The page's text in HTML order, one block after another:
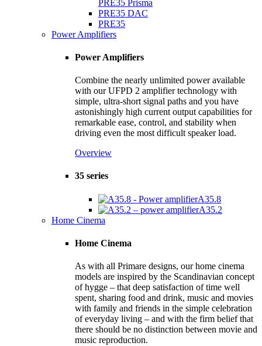
PRE35 Prisma
PRE35 DAC
PRE35
Power Amplifiers
Power Amplifiers
Combine the nearly unlimited power available
with our UFPD 2 amplifier technology with
simple, ultra-short signal paths and you have
astonishingly high current output capabilities for
remarkable ease, control, and stability when
driving even the most difficult speaker load.
Overview
35 series
A35.8
A35.2
Home Cinema
Home Cinema
As with all Primare designs, our home cinema
models are inspired by the Scandinavian concept
of hygge – that deep satisfaction of time well
spent, sharing food and drink, music and movies
with family and friends in the simple celebration
of everyday living – and with the firm belief that
there should be no distinction between movie and
music reproduction.